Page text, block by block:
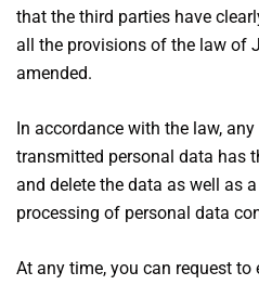
that the third parties have
all the provisions of the law of
amended.
In accordance with the law,
transmitted personal data has
and delete the data as well as
processing of personal data
At any time, you can request to